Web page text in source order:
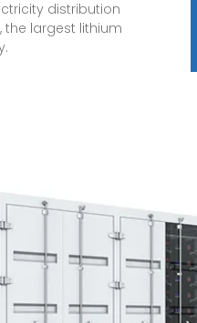
distribution
the largest lithium